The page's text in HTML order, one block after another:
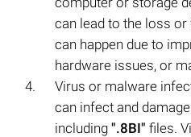
can lead to the loss
can happen due to
hardware issues, or
Virus or malware
can infect and
including ".8BI" files.